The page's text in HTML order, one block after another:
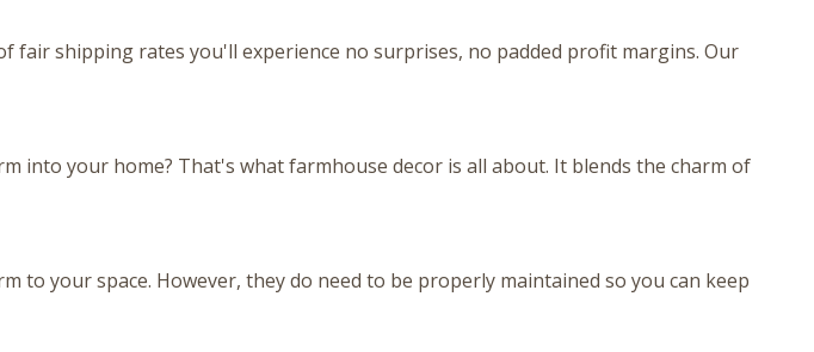
shipping rates you'll experience no surprises, no padded profit margins. Our
into your home? That's what farmhouse decor is all about. It blends the charm of
your space. However, they do need to be properly maintained so you can keep